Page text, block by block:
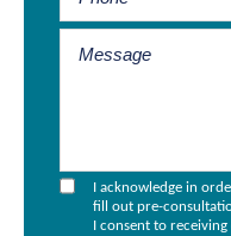
I acknowledge in
fill out pre-
I consent to